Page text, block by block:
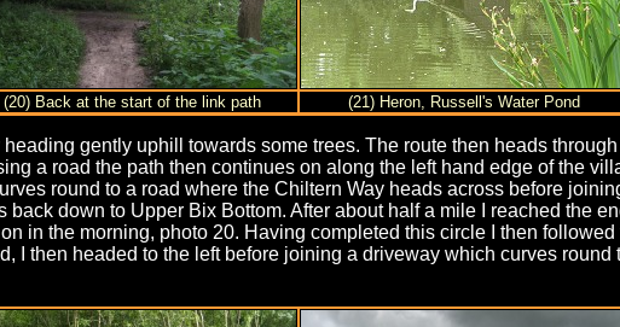
(20) Back at the start of the link path (21) Heron, Russell's Water Pond
gently uphill towards some trees. The route then heads
a road the path then continues on along the left hand edge of the
round to a road where the Chiltern Way heads across before
down to Upper Bix Bottom. After about half a mile I reached the
in the morning, photo 20. Having completed this circle I then
I then headed to the left before joining a driveway which curves